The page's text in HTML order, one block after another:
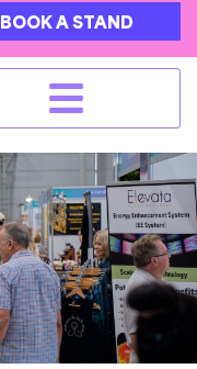
BOOK A STAND